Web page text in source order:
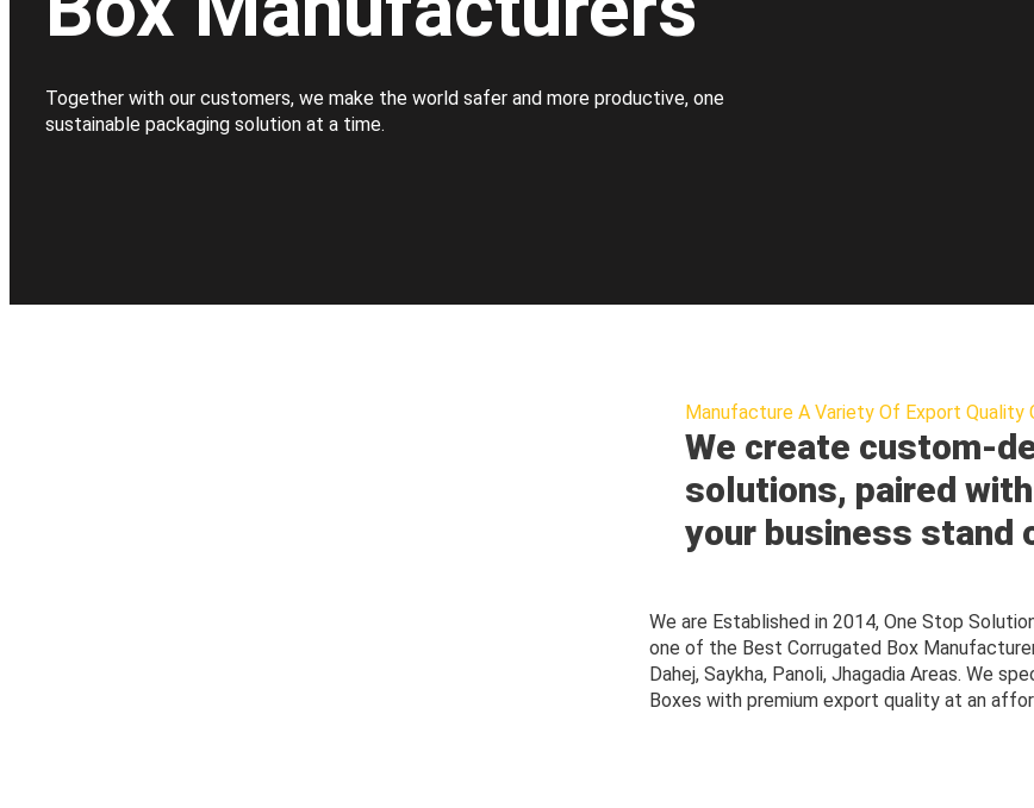
Together with our customers, we make the world safer and more productive, one
sustainable packaging solution at a time.
Manufacture A Variety Of Export Quality
We create custom-
solutions, paired
your business stand
We are Established in 2014, One Stop
one of the Best Corrugated Box
Dahej, Saykha, Panoli, Jhagadia Areas. We
Boxes with premium export quality at an